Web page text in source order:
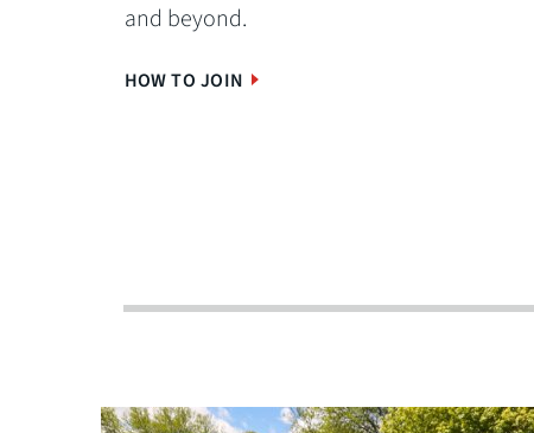
and beyond.
HOW TO JOIN